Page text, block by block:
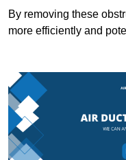
By removing these
more efficiently and